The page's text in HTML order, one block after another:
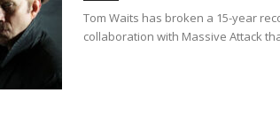
Tom Waits has broken a 15-year
collaboration with Massive Attack